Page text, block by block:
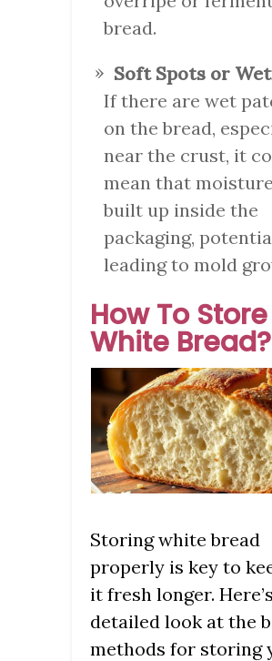
bread.
Soft Spots or
If there are wet
on the bread,
near the crust, it
mean that
built up inside the
packaging,
leading to mold
How To Store
White Bread?
Storing white bread
properly is key to
it fresh longer.
detailed look at the
methods for storing